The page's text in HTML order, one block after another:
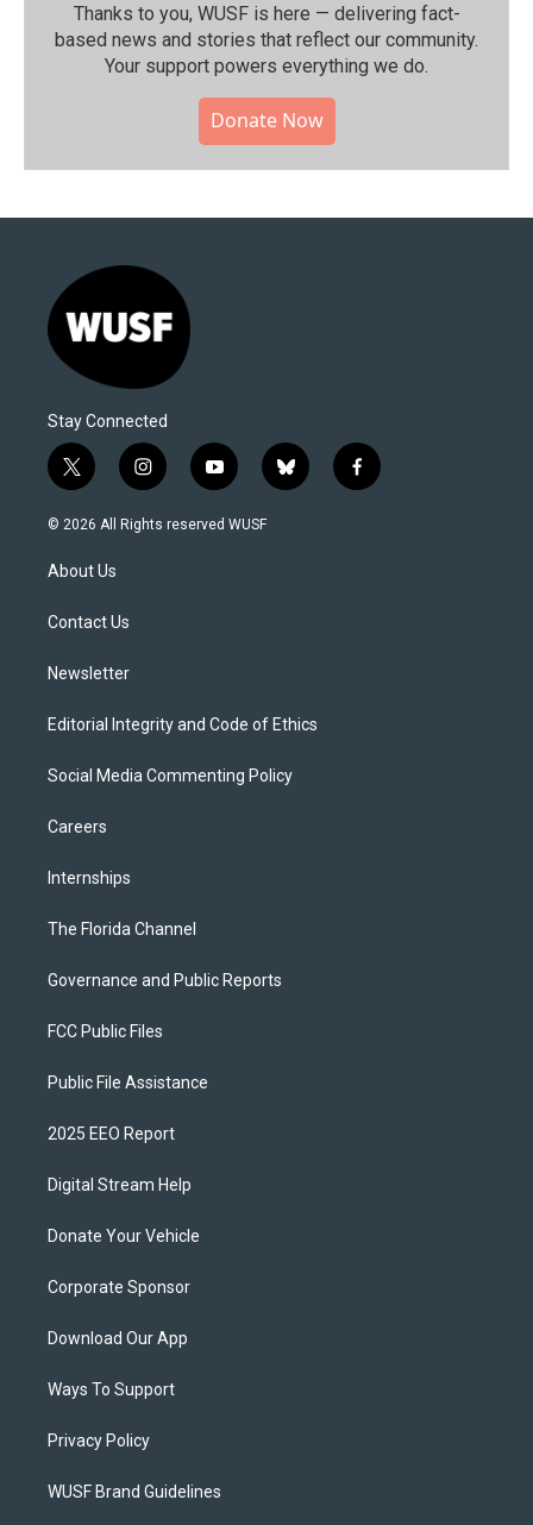
Thanks to you, WUSF is here — delivering fact-
based news and stories that reflect our community.⁠
Your support powers everything we do.
Donate Now
Stay Connected
t
w
i
t
e
i
n
s
y
o
u
b
l
f
a
© 2026 All Rights reserved WUSF
About Us
Contact Us
Newsletter
Editorial Integrity and Code of Ethics
Social Media Commenting Policy
Careers
Internships
The Florida Channel
Governance and Public Reports
FCC Public Files
Public File Assistance
2025 EEO Report
Digital Stream Help
Donate Your Vehicle
Corporate Sponsor
Download Our App
Ways To Support
Privacy Policy
WUSF Brand Guidelines